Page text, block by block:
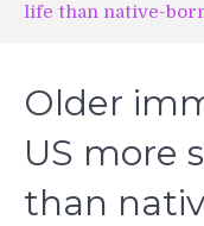
life than native-
Older
US more
than